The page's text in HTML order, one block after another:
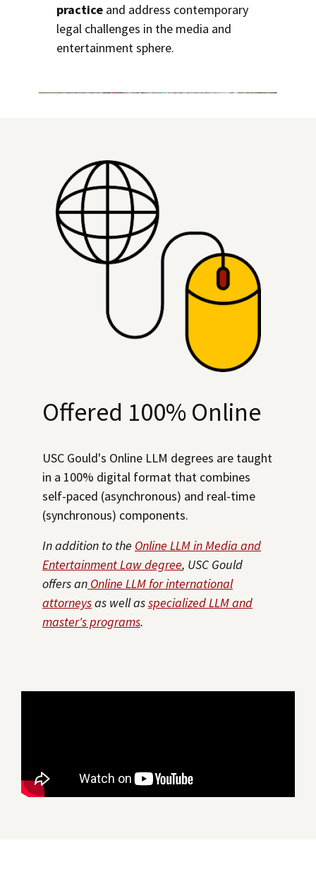
practice and address contemporary
legal challenges in the media and
entertainment sphere.
Offered 100% Online
USC Gould's Online LLM degrees are taught
in a 100% digital format that combines
self-paced (asynchronous) and real-time
(synchronous) components.
In addition to the Online LLM in Media and
Entertainment Law degree, USC Gould
offers an Online LLM for international
attorneysas well asspecialized LLM and
master's programs.